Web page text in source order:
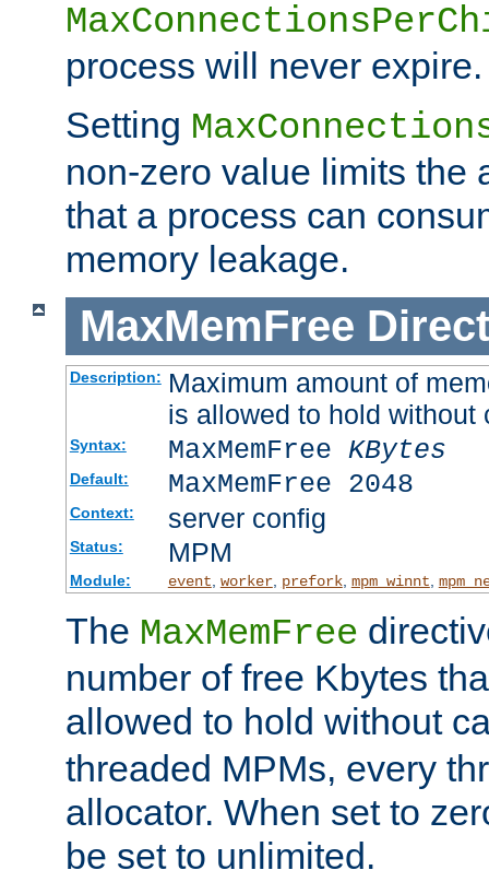
process will never expire.
Setting
non-zero value limits the
that a process can
memory leakage.
MaxMemFree
Description: Maximum amount of
is allowed to hold
Syntax: MaxMemFree KBytes
Default: MaxMemFree 2048
Context: server config
Status: MPM
Module: event worker, prefork, mpm_winnt
The MaxMemFree
number of free Kbytes
allowed to hold without
threaded MPMs, every
allocator. When set to
be set to unlimited.